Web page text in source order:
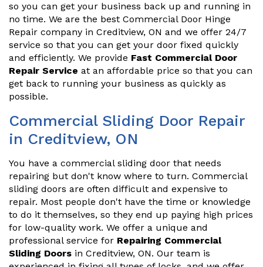
so you can get your business back up and running in
no time. We are the best Commercial Door Hinge
Repair company in Creditview, ON and we offer 24/7
service so that you can get your door fixed quickly
and efficiently. We provide Fast Commercial Door
Repair Service at an affordable price so that you can
get back to running your business as quickly as
possible.
Commercial Sliding Door Repair
in Creditview, ON
You have a commercial sliding door that needs
repairing but don't know where to turn. Commercial
sliding doors are often difficult and expensive to
repair. Most people don't have the time or knowledge
to do it themselves, so they end up paying high prices
for low-quality work. We offer a unique and
professional service for Repairing Commercial
Sliding Doors in Creditview, ON. Our team is